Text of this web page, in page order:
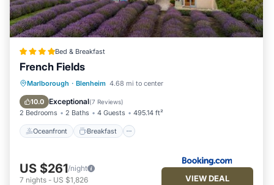
Bed & Breakfast
French Fields
Marlborough · Blenheim 4.68 mi to center
10.0 Exceptional(7 Reviews)
2 Bedrooms 2 Baths 4 Guests 495.14 ft²
Oceanfront Breakfast
Oceanfront Breakfast
Pool
US $261/night
7 nights - US $1,826 VIEW DEAL